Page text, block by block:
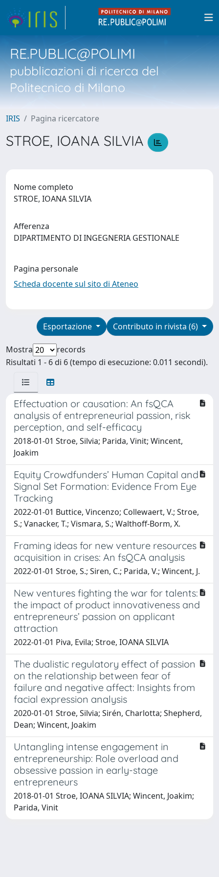
RE.PUBLIC@POLIMI
pubblicazioni di ricerca del
Politecnico di Milano
IRIS Pagina ricercatore
STROE, IOANA SILVIA
Nome completo
STROE, IOANA SILVIA
Afferenza
DIPARTIMENTO DI INGEGNERIA GESTIONALE
Pagina personale
Scheda docente sul sito di Ateneo
Contributo in rivista (6)
Esportazione
Mostra
records
Risultati 1 - 6 di 6 (tempo di esecuzione: 0.011 secondi).
Effectuation or causation: An fsQCA
analysis of entrepreneurial passion, risk
perception, and self-efficacy
2018-01-01 Stroe, Silvia; Parida, Vinit; Wincent,
Joakim
Equity Crowdfunders’ Human Capital and
Signal Set Formation: Evidence From Eye
Tracking
2022-01-01 Buttice, Vincenzo; Collewaert, V.; Stroe,
S.; Vanacker, T.; Vismara, S.; Walthoff-Borm, X.
Framing ideas for new venture resources
acquisition in crises: An fsQCA analysis
2022-01-01 Stroe, S.; Siren, C.; Parida, V.; Wincent, J.
New ventures fighting the war for talents:
the impact of product innovativeness and
entrepreneurs’ passion on applicant
attraction
2022-01-01 Piva, Evila; Stroe, IOANA SILVIA
The dualistic regulatory effect of passion
on the relationship between fear of
failure and negative affect: Insights from
facial expression analysis
2020-01-01 Stroe, Silvia; Sirén, Charlotta; Shepherd,
Dean; Wincent, Joakim
Untangling intense engagement in
entrepreneurship: Role overload and
obsessive passion in early-stage
entrepreneurs
2018-01-01 Stroe, IOANA SILVIA; Wincent, Joakim;
Parida, Vinit